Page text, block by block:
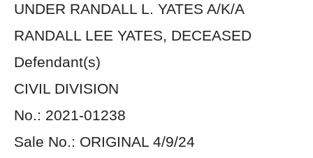
UNDER RANDALL L. YATES A/K/A
RANDALL LEE YATES, DECEASED
Defendant(s)
CIVIL DIVISION
No.: 2021-01238
Sale No.: ORIGINAL 4/9/24